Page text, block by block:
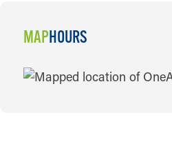
MAPHOURS
MAP